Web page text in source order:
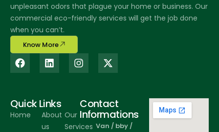
unpleasant odors that plague your home or business. Our
commercial eco-friendly services will get the job done
when you can’t.
Know More
Quick Links
Home
About
us
Our
Services
Contact
Informations
Van / bby /